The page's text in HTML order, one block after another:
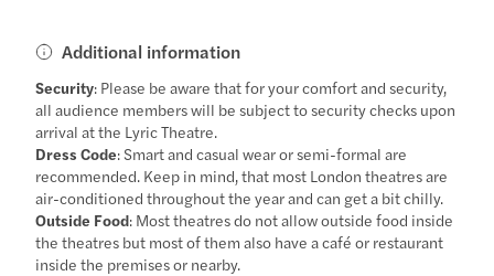
Additional information
Security: Please be aware that for your comfort and security,
all audience members will be subject to security checks upon
arrival at the Lyric Theatre.
Dress Code: Smart and casual wear or semi-formal are
recommended. Keep in mind, that most London theatres are
air-conditioned throughout the year and can get a bit chilly.
Outside Food: Most theatres do not allow outside food inside
the theatres but most of them also have a café or restaurant
inside the premises or nearby.